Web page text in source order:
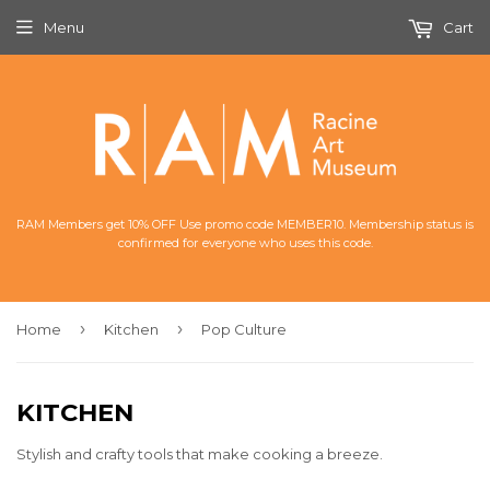
RAM Members get 10% OFF Use promo code MEMBER10. Membership status is
confirmed for everyone who uses this code.
Menu Cart
Home › Kitchen › Pop Culture
KITCHEN
Stylish and crafty tools that make cooking a breeze.